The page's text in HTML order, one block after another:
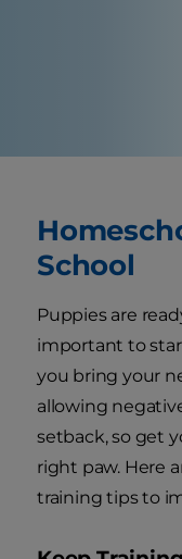
School
Puppies are
important to
you bring your
allowing
setback, so get
right paw. Here
training tips to